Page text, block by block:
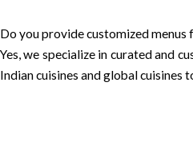
Do you provide customized menus
Yes, we specialize in curated and
Indian cuisines and global cuisines